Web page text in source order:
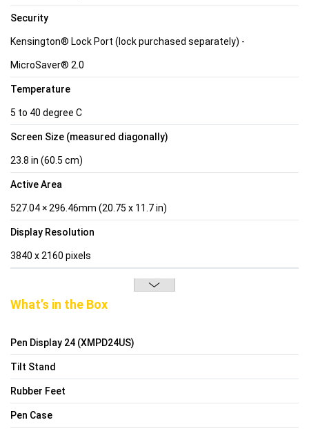
Security
Kensington® Lock Port (lock purchased separately) -
MicroSaver® 2.0
Temperature
5 to 40 degree C
Screen Size (measured diagonally)
23.8 in (60.5 cm)
Active Area
527.04 × 296.46mm (20.75 x 11.7 in)
Display Resolution
3840 x 2160 pixels
What’s in the Box
Pen Display 24 (XMPD24US)
Tilt Stand
Rubber Feet
Pen Case